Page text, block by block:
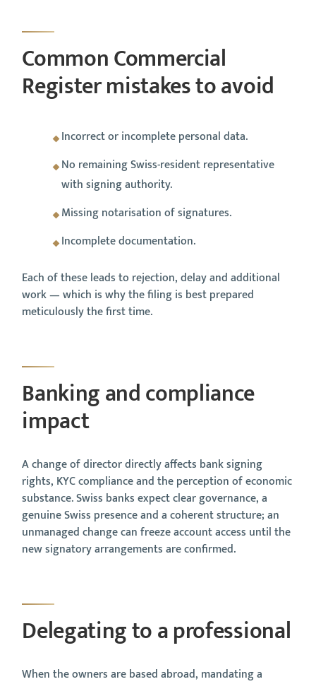
Common Commercial
Register mistakes to avoid
Incorrect or incomplete personal data.
No remaining Swiss-resident representative
with signing authority.
Missing notarisation of signatures.
Incomplete documentation.
Each of these leads to rejection, delay and additional
work — which is why the filing is best prepared
meticulously the first time.
Banking and compliance
impact
A change of director directly affects bank signing
rights, KYC compliance and the perception of economic
substance. Swiss banks expect clear governance, a
genuine Swiss presence and a coherent structure; an
unmanaged change can freeze account access until the
new signatory arrangements are confirmed.
Delegating to a professional
When the owners are based abroad, mandating a